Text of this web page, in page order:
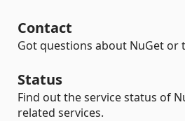
Contact
Got questions about NuGet or
Status
Find out the service status of
related services.